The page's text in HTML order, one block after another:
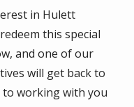
in Hulett
this special
and one of our
will get back to
working with you